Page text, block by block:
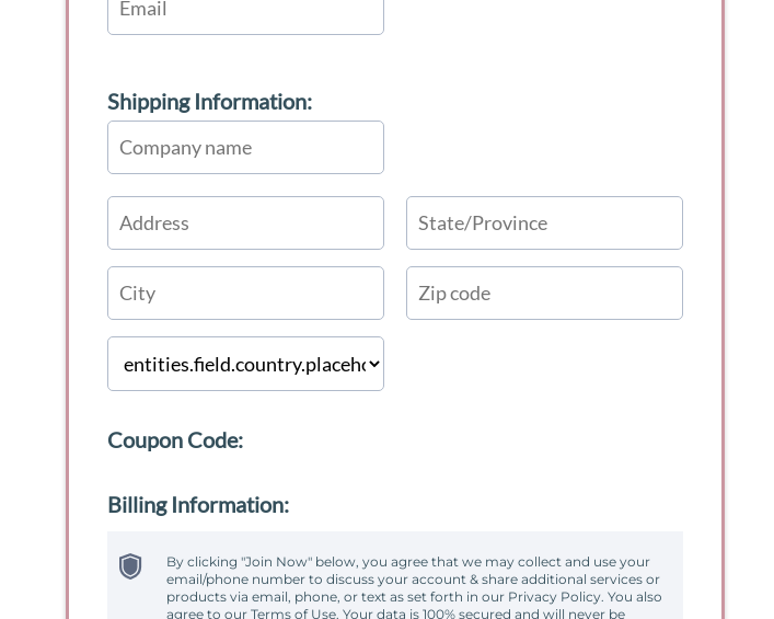
Shipping Information:
Coupon Code:
Billing Information:
By clicking "Join Now" below, you agree that we may collect and use your
email/phone number to discuss your account & share additional services or
products via email, phone, or text as set forth in our Privacy Policy. You also
agree to our Terms of Use. Your data is 100% secured and will never be